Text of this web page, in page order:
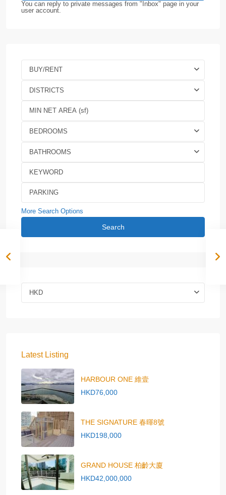
You can reply to private messages from "Inbox" page in your
user account.
BUY/RENT
DISTRICTS
BEDROOMS
BATHROOMS
More Search Options
Search
HKD
Latest Listing
HARBOUR ONE 維壹
HKD76,000
THE SIGNATURE 春暉8號
HKD198,000
GRAND HOUSE 柏齡大廈
HKD42,000,000